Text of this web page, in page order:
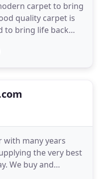
carpet to bring
quality carpet is
to bring life back
not be as
call The
with many years
the very best
We buy and
and hand